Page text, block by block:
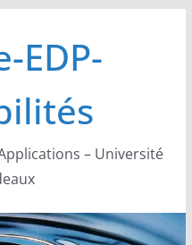
EDP-
– Université